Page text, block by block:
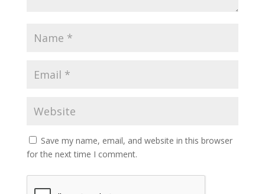
Save my name, email, and website in this browser
for the next time I comment.